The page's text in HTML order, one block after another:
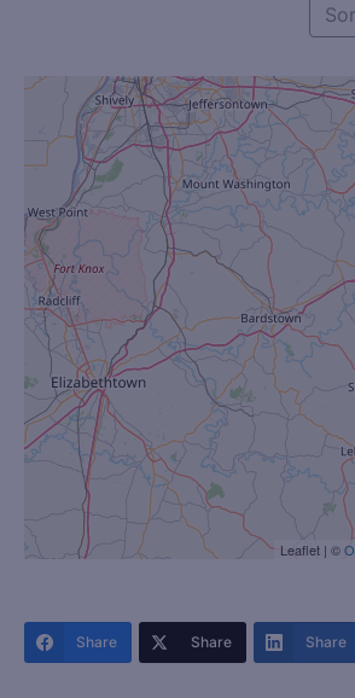
Leaflet | ©
Share Share Share